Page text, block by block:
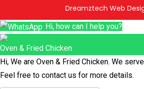
Dreamztech Web
Hi, how can I help you?
Oven & Fried Chicken
Hi, We are Oven & Fried Chicken. We
Feel free to contact us for more details.